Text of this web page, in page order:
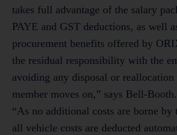
takes full advantage of the salary
PAYE and GST deductions, as well
procurement benefits offered by
the residual responsibility with the
avoiding any disposal or
member moves on,” says Bell-Booth.
“As no additional costs are borne by
all vehicle costs are deducted